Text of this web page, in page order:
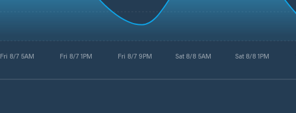
Fri 8/7 5AM Fri 8/7 1PM Fri 8/7 9PM Sat 8/8 5AM Sat 8/8 1PM